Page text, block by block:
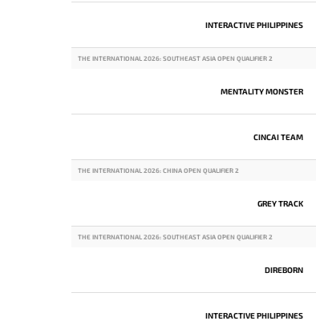
INTERACTIVE PHILIPPINES
THE INTERNATIONAL 2026: SOUTHEAST ASIA OPEN QUALIFIER 2
MENTALITY MONSTER
CINCAI TEAM
THE INTERNATIONAL 2026: CHINA OPEN QUALIFIER 2
GREY TRACK
THE INTERNATIONAL 2026: SOUTHEAST ASIA OPEN QUALIFIER 2
DIREBORN
INTERACTIVE PHILIPPINES